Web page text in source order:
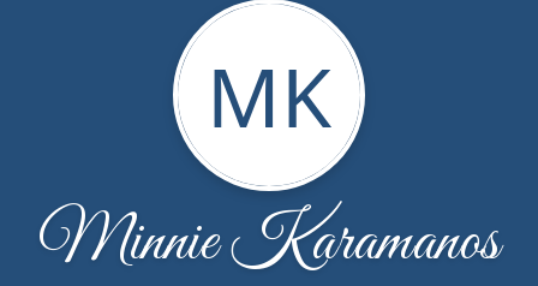
MK
Minnie Karamanos